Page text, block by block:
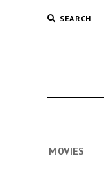
SEARCH
MOVIES